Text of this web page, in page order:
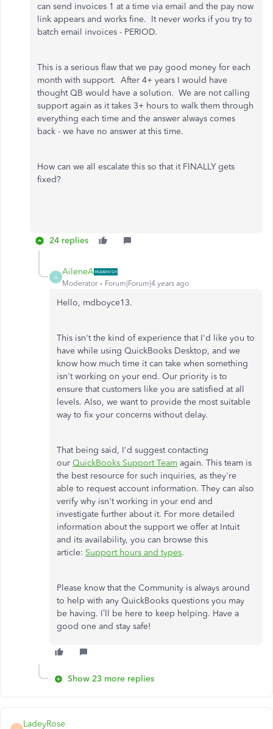
can send invoices 1 at a time via email and the pay now
link appears and works fine. It never works if you try to
batch email invoices - PERIOD.
This is a serious flaw that we pay good money for each
month with support. After 4+ years I would have
thought QB would have a solution. We are not calling
support again as it takes 3+ hours to walk them through
everything each time and the answer always comes
back - we have no answer at this time.
How can we all escalate this so that it FINALLY gets
fixed?
24 replies
A
AileneA
Moderator Forum|Forum|4 years ago
Hello, mdboyce13.
This isn't the kind of experience that I'd like you to
have while using QuickBooks Desktop, and we
know how much time it can take when something
isn't working on your end. Our priority is to
ensure that customers like you are satisfied at all
levels. Also, we want to provide the most suitable
way to fix your concerns without delay.
That being said, I'd suggest contacting
our QuickBooks Support Team again. This team is
the best resource for such inquiries, as they're
able to request account information. They can also
verify why isn't working in your end and
investigate further about it. For more detailed
information about the support we offer at Intuit
and its availability, you can browse this
article: Support hours and types.
Please know that the Community is always around
to help with any QuickBooks questions you may
be having. I’ll be here to keep helping. Have a
good one and stay safe!
Show 23 more replies
LadeyRose